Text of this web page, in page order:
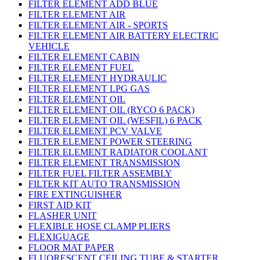
FILTER ELEMENT ADD BLUE
FILTER ELEMENT AIR
FILTER ELEMENT AIR - SPORTS
FILTER ELEMENT AIR BATTERY ELECTRIC
VEHICLE
FILTER ELEMENT CABIN
FILTER ELEMENT FUEL
FILTER ELEMENT HYDRAULIC
FILTER ELEMENT LPG GAS
FILTER ELEMENT OIL
FILTER ELEMENT OIL (RYCO 6 PACK)
FILTER ELEMENT OIL (WESFIL) 6 PACK
FILTER ELEMENT PCV VALVE
FILTER ELEMENT POWER STEERING
FILTER ELEMENT RADIATOR COOLANT
FILTER ELEMENT TRANSMISSION
FILTER FUEL FILTER ASSEMBLY
FILTER KIT AUTO TRANSMISSION
FIRE EXTINGUISHER
FIRST AID KIT
FLASHER UNIT
FLEXIBLE HOSE CLAMP PLIERS
FLEXIGUAGE
FLOOR MAT PAPER
FLUORESCENT CEILING TUBE & STARTER